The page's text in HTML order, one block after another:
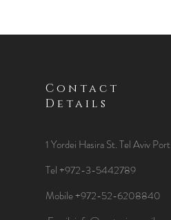
Contact
Details
1 Yordei Hasira St.Tel Aviv Port
Tel +972-3-5442789
Mobile +972-52-6208840